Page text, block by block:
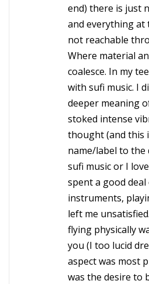
end) there is just
and everything at
not reachable
Where material
coalesce. In my
with sufi music. I
deeper meaning
stoked intense
thought (and this
name/label to the
sufi music or I
spent a good
instruments,
left me
flying physically
you (I too lucid
aspect was most
was the desire to